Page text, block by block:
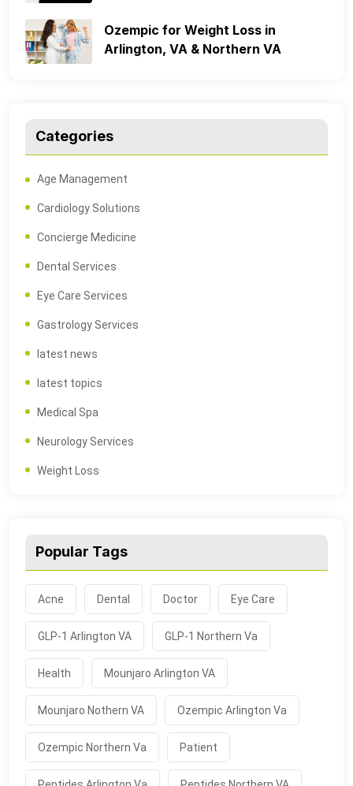
Ozempic for Weight Loss in
Arlington, VA & Northern VA
Categories
Age Management
Cardiology Solutions
Concierge Medicine
Dental Services
Eye Care Services
Gastrology Services
latest news
latest topics
Medical Spa
Neurology Services
Weight Loss
Popular Tags
Acne Dental Doctor Eye Care
GLP-1 Arlington VA GLP-1 Northern Va
Health Mounjaro Arlington VA
Mounjaro Nothern VA Ozempic Arlington Va
Ozempic Northern Va Patient